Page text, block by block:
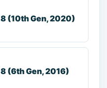
(10th Gen, 2020)
(6th Gen, 2016)